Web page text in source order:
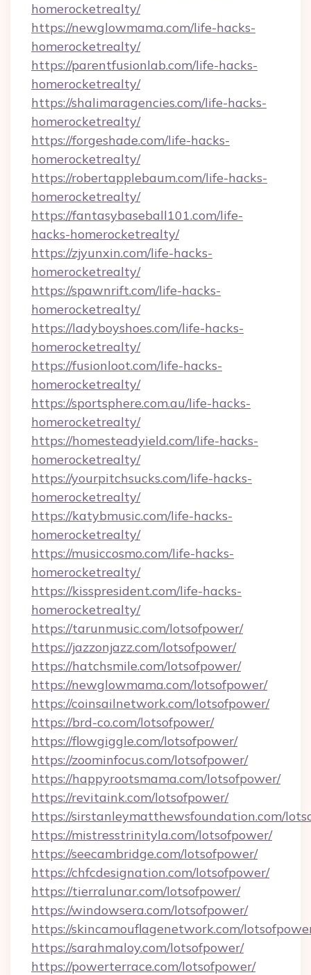
homerocketrealty/
https://newglowmama.com/life-hacks-
homerocketrealty/
https://parentfusionlab.com/life-hacks-
homerocketrealty/
https://shalimaragencies.com/life-hacks-
homerocketrealty/
https://forgeshade.com/life-hacks-
homerocketrealty/
https://robertapplebaum.com/life-hacks-
homerocketrealty/
https://fantasybaseball101.com/life-
hacks-homerocketrealty/
https://zjyunxin.com/life-hacks-
homerocketrealty/
https://spawnrift.com/life-hacks-
homerocketrealty/
https://ladyboyshoes.com/life-hacks-
homerocketrealty/
https://fusionloot.com/life-hacks-
homerocketrealty/
https://sportsphere.com.au/life-hacks-
homerocketrealty/
https://homesteadyield.com/life-hacks-
homerocketrealty/
https://yourpitchsucks.com/life-hacks-
homerocketrealty/
https://katybmusic.com/life-hacks-
homerocketrealty/
https://musiccosmo.com/life-hacks-
homerocketrealty/
https://kisspresident.com/life-hacks-
homerocketrealty/
https://tarunmusic.com/lotsofpower/
https://jazzonjazz.com/lotsofpower/
https://hatchsmile.com/lotsofpower/
https://newglowmama.com/lotsofpower/
https://coinsailnetwork.com/lotsofpower/
https://brd-co.com/lotsofpower/
https://flowgiggle.com/lotsofpower/
https://zoominfocus.com/lotsofpower/
https://happyrootsmama.com/lotsofpower/
https://revitaink.com/lotsofpower/
https://sirstanleymatthewsfoundation.com/
https://mistresstrinityla.com/lotsofpower/
https://seecambridge.com/lotsofpower/
https://chfcdesignation.com/lotsofpower/
https://tierralunar.com/lotsofpower/
https://windowsera.com/lotsofpower/
https://skincamouflagenetwork.com/
https://sarahmaloy.com/lotsofpower/
https://powerterrace.com/lotsofpower/